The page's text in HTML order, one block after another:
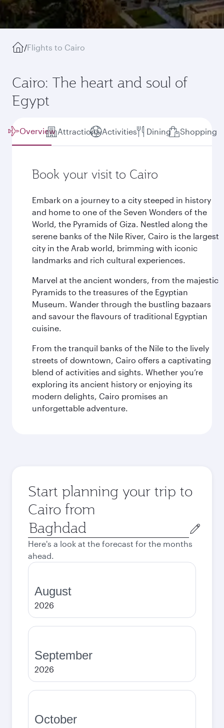
/Flights to Cairo
Cairo: The heart and soul of
Egypt
Overview Attractions Activities Dining Shopping
Book your visit to Cairo
Embark on a journey to a city steeped in history
and home to one of the Seven Wonders of the
World, the Pyramids of Giza. Nestled along the
serene banks of the Nile River, Cairo is the largest
city in the Arab world, brimming with iconic
landmarks and rich cultural experiences.
Marvel at the ancient wonders, from the majestic
Pyramids to the treasures of the Egyptian
Museum. Wander through the bustling bazaars
and savour the flavours of traditional Egyptian
cuisine.
From the tranquil banks of the Nile to the lively
streets of downtown, Cairo offers a captivating
blend of activities and sights. Whether you’re
exploring its ancient history or enjoying its
modern delights, Cairo promises an
unforgettable adventure.
Start planning your trip to
Cairo from
Origin
city
Here's a look at the forecast for the months
ahead.
August
2026
September
2026
October